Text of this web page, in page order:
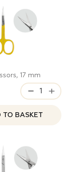
17 mm
TO BASKET